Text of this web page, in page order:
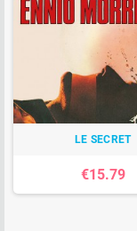
LE SECRET
€15.79